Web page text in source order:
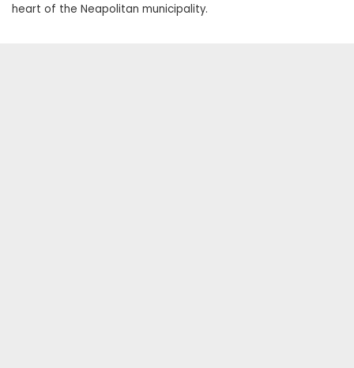
heart of the Neapolitan municipality.